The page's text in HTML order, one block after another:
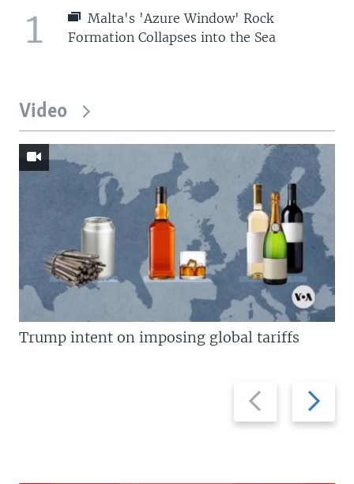
1
Malta's 'Azure Window' Rock
Formation Collapses into the Sea
Video
Previous
slide
Next
slide
Trump intent on imposing global tariffs